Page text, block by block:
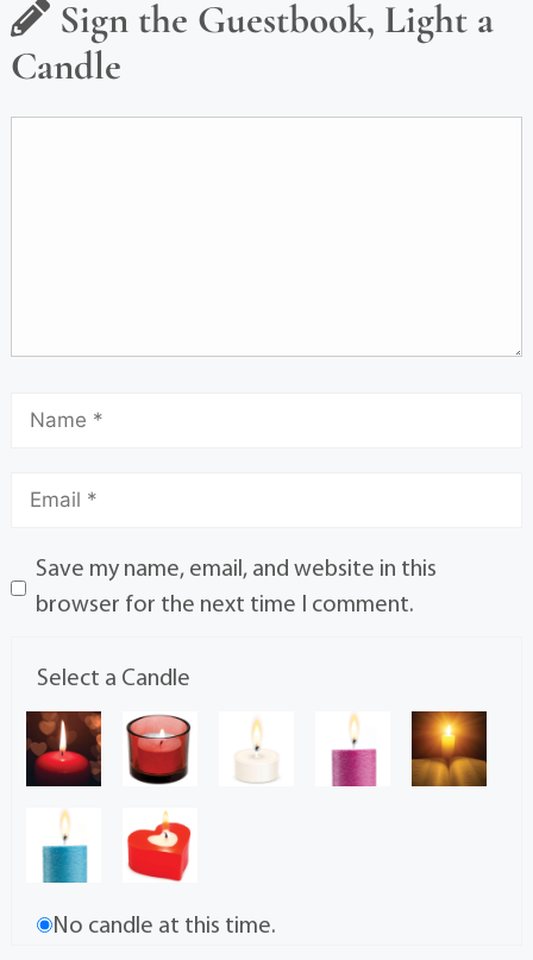
Sign the Guestbook, Light a
Candle
Save my name, email, and website in this
browser for the next time I comment.
Select a Candle
No candle at this time.